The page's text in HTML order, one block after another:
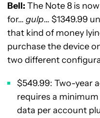
Bell: The Note 8 is
for… gulp… $1349.99
that kind of money
purchase the device
two different
$549.99: Two-year
requires a
data per account